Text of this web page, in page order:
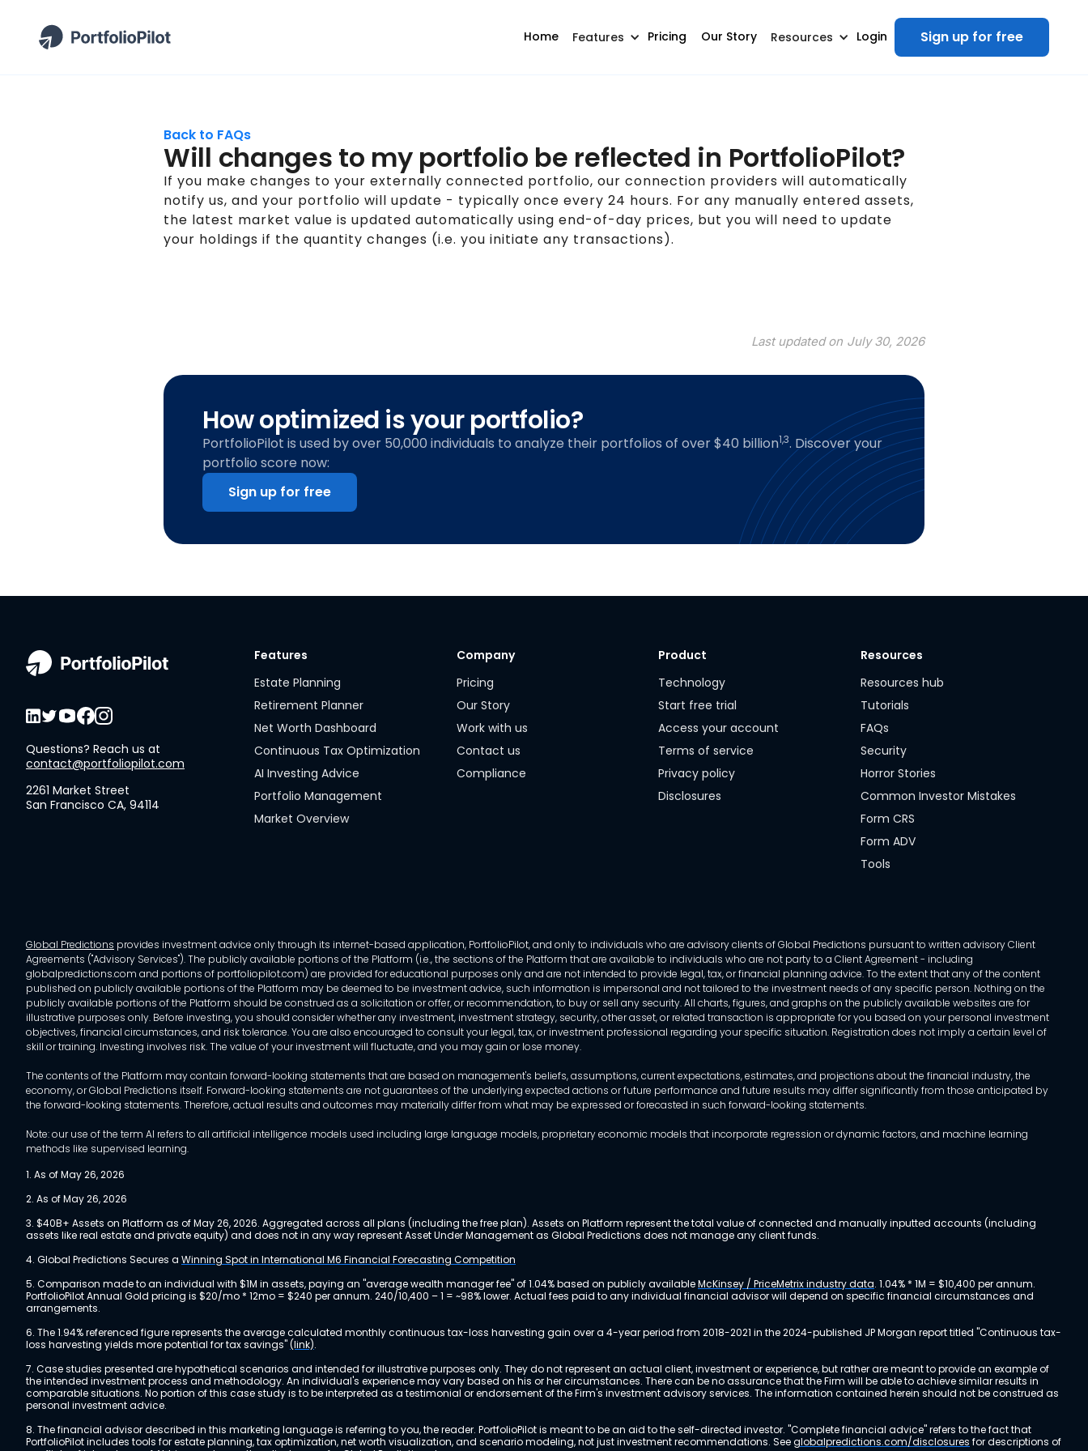
Home Features Pricing Our Story Resources Login Sign up for free
Back to FAQs
Will changes to my portfolio be reflected in PortfolioPilot?
If you make changes to your externally connected portfolio, our connection providers will automatically
notify us, and your portfolio will update - typically once every 24 hours. For any manually entered assets,
the latest market value is updated automatically using end-of-day prices, but you will need to update
your holdings if the quantity changes (i.e. you initiate any transactions).
Last updated on July 30, 2026
How optimized is your portfolio?
PortfolioPilot is used by over 50,000 individuals to analyze their portfolios of over $40 billion1,3. Discover your
portfolio score now:
Sign up for free
Questions? Reach us at
contact@portfoliopilot.com
2261 Market Street
San Francisco CA, 94114
Features
Estate Planning
Retirement Planner
Net Worth Dashboard
Continuous Tax Optimization
AI Investing Advice
Portfolio Management
Market Overview
Company
Pricing
Our Story
Work with us
Contact us
Compliance
Product
Technology
Start free trial
Access your account
Terms of service
Privacy policy
Disclosures
Resources
Resources hub
Tutorials
FAQs
Security
Horror Stories
Common Investor Mistakes
Form CRS
Form ADV
Tools
Global Predictions provides investment advice only through its internet-based application, PortfolioPilot, and only to individuals who are advisory clients of Global Predictions pursuant to written advisory Client
Agreements ("Advisory Services"). The publicly available portions of the Platform (i.e., the sections of the Platform that are available to individuals who are not party to a Client Agreement - including
globalpredictions.com and portions of portfoliopilot.com) are provided for educational purposes only and are not intended to provide legal, tax, or financial planning advice. To the extent that any of the content
published on publicly available portions of the Platform may be deemed to be investment advice, such information is impersonal and not tailored to the investment needs of any specific person. Nothing on the
publicly available portions of the Platform should be construed as a solicitation or offer, or recommendation, to buy or sell any security. All charts, figures, and graphs on the publicly available websites are for
illustrative purposes only. Before investing, you should consider whether any investment, investment strategy, security, other asset, or related transaction is appropriate for you based on your personal investment
objectives, financial circumstances, and risk tolerance. You are also encouraged to consult your legal, tax, or investment professional regarding your specific situation. Registration does not imply a certain level of
skill or training. Investing involves risk. The value of your investment will fluctuate, and you may gain or lose money.
The contents of the Platform may contain forward-looking statements that are based on management's beliefs, assumptions, current expectations, estimates, and projections about the financial industry, the
economy, or Global Predictions itself. Forward-looking statements are not guarantees of the underlying expected actions or future performance and future results may differ significantly from those anticipated by
the forward-looking statements. Therefore, actual results and outcomes may materially differ from what may be expressed or forecasted in such forward-looking statements.
Note: our use of the term AI refers to all artificial intelligence models used including large language models, proprietary economic models that incorporate regression or dynamic factors, and machine learning
methods like supervised learning.
1. As of May 26, 2026
2. As of May 26, 2026
3. $40B+ Assets on Platform as of May 26, 2026. Aggregated across all plans (including the free plan). Assets on Platform represent the total value of connected and manually inputted accounts (including
assets like real estate and private equity) and does not in any way represent Asset Under Management as Global Predictions does not manage any client funds.
4. Global Predictions Secures a Winning Spot in International M6 Financial Forecasting Competition
5. Comparison made to an individual with $1M in assets, paying an "average wealth manager fee" of 1.04% based on publicly availableMcKinsey / PriceMetrix industry data. 1.04% * 1M = $10,400 per annum.
PortfolioPilot Annual Gold pricing is $20/mo * 12mo = $240 per annum. 240/10,400 – 1 = ~98% lower. Actual fees paid to any individual financial advisor will depend on specific financial circumstances and
arrangements.
6. The 1.94% referenced figure represents the average calculated monthly continuous tax-loss harvesting gain over a 4-year period from 2018-2021 in the 2024-published JP Morgan report titled "Continuous tax-
loss harvesting yields more potential for tax savings"(link).
7. Case studies presented are hypothetical scenarios and intended for illustrative purposes only. They do not represent an actual client, investment or experience, but rather are meant to provide an example of
the intended investment process and methodology. An individual's experience may vary based on his or her circumstances. There can be no assurance that the Firm will be able to achieve similar results in
comparable situations. No portion of this case study is to be interpreted as a testimonial or endorsement of the Firm's investment advisory services. The information contained herein should not be construed as
personal investment advice.
8. The financial advisor described in this marketing language is referring to you, the reader. PortfolioPilot is meant to be an aid to the self-directed investor. "Complete financial advice" refers to the fact that
PortfolioPilot includes tools for estate planning, tax optimization, net worth visualization, and scenario modeling, not just investment recommendations. Seeglobalpredictions.com/disclosures for descriptions of